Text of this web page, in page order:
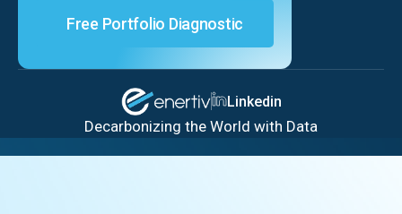
Free Portfolio Diagnostic
Linkedin
Decarbonizing the World with Data